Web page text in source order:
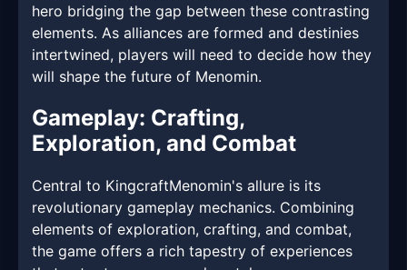
hero bridging the gap between these contrasting
elements. As alliances are formed and destinies
intertwined, players will need to decide how they
will shape the future of Menomin.
Gameplay: Crafting,
Exploration, and Combat
Central to KingcraftMenomin's allure is its
revolutionary gameplay mechanics. Combining
elements of exploration, crafting, and combat,
the game offers a rich tapestry of experiences